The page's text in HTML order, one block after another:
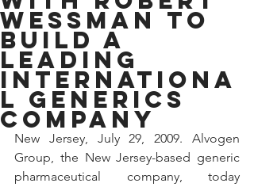
WESSMAN TO
BUILD A
LEADING
INTERNATIONA
L GENERICS
COMPANY
New Jersey, July 29, 2009. Alvogen
Group, the New Jersey-based generic
pharmaceutical company, today